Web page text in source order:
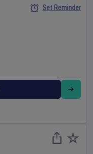
Set Reminder